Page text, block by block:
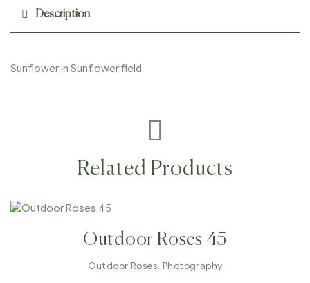
Description
Sunflower in Sunflower field
Related Products
Outdoor Roses 45
Outdoor Roses, Photography